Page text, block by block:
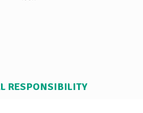
RESPONSIBILITY